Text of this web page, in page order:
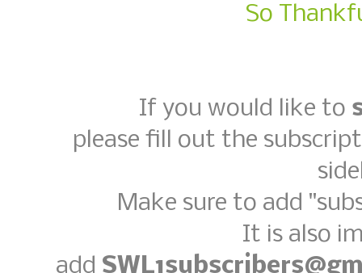
So
If you would like to
please fill out the
Make sure to add
It is also
add